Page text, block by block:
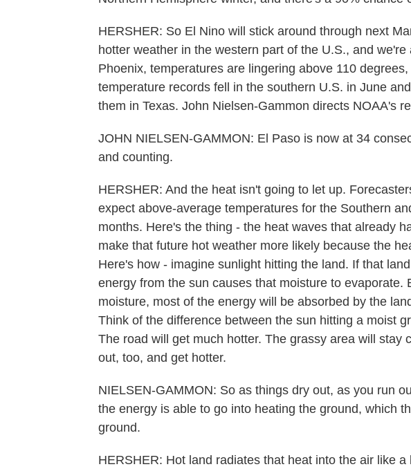
HERSHER: So El Nino will stick around through next
hotter weather in the western part of the U.S., and
Phoenix, temperatures are lingering above 110
temperature records fell in the southern U.S. in June
them in Texas. John Nielsen-Gammon directs NOAA's
JOHN NIELSEN-GAMMON: El Paso is now at 34
and counting.
HERSHER: And the heat isn't going to let up.
expect above-average temperatures for the Southern
months. Here's the thing - the heat waves that already
make that future hot weather more likely because the
Here's how - imagine sunlight hitting the land. If that
energy from the sun causes that moisture to evaporate.
moisture, most of the energy will be absorbed by the
Think of the difference between the sun hitting a moist
The road will get much hotter. The grassy area will stay
out, too, and get hotter.
NIELSEN-GAMMON: So as things dry out, as you run
the energy is able to go into heating the ground, which
ground.
HERSHER: Hot land radiates that heat into the air like